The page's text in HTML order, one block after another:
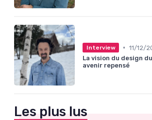
Interview • 11/12/
La vision du design
avenir repensé
Les plus lus